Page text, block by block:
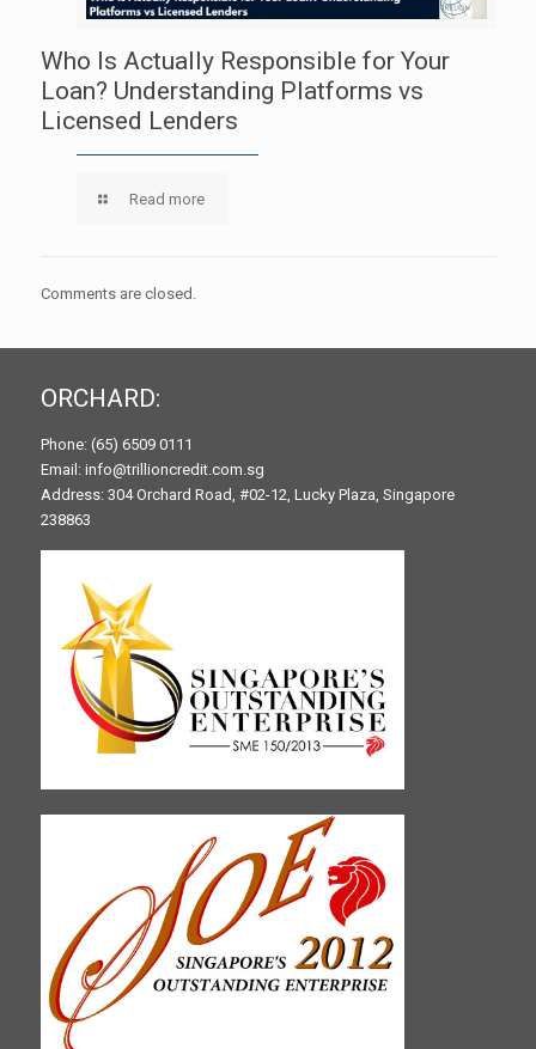
Who Is Actually Responsible for Your
Loan? Understanding Platforms vs
Licensed Lenders
Read more
Comments are closed.
ORCHARD:
Phone: (65) 6509 0111
Email: info@trillioncredit.com.sg
Address: 304 Orchard Road, #02-12, Lucky Plaza, Singapore
238863